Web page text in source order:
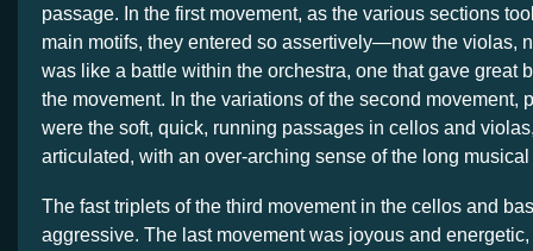
passage. In the first movement, as the various sections
main motifs, they entered so assertively—now the violas,
was like a battle within the orchestra, one that gave great
the movement. In the variations of the second movement,
were the soft, quick, running passages in cellos and
articulated, with an over-arching sense of the long
The fast triplets of the third movement in the cellos and
aggressive. The last movement was joyous and